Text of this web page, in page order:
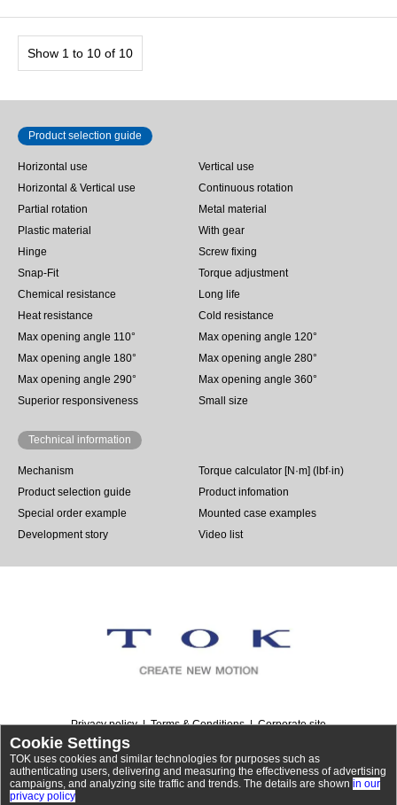
Show 1 to 10 of 10
Product selection guide
Horizontal use
Vertical use
Horizontal & Vertical use
Continuous rotation
Partial rotation
Metal material
Plastic material
With gear
Hinge
Screw fixing
Snap-Fit
Torque adjustment
Chemical resistance
Long life
Heat resistance
Cold resistance
Max opening angle 110°
Max opening angle 120°
Max opening angle 180°
Max opening angle 280°
Max opening angle 290°
Max opening angle 360°
Superior responsiveness
Small size
Technical information
Mechanism
Torque calculator [N·m] (lbf·in)
Product selection guide
Product infomation
Special order example
Mounted case examples
Development story
Video list
Privacy policy Terms & Conditions Corporate site
©Rotary dampers | TOK, Inc.. All Rights Reserved.
Cookie Settings
TOK uses cookies and similar technologies for purposes such as
authenticating users, delivering and measuring the effectiveness of advertising
campaigns, and analyzing site traffic and trends. The details are shown in our
privacy policy